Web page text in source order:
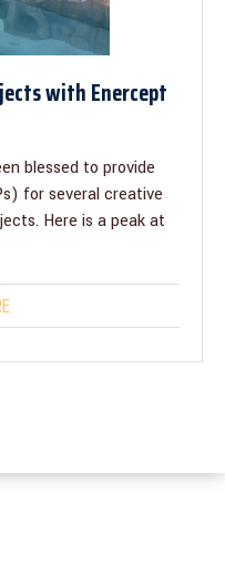
with Enercept
blessed to provide
for several creative
Here is a peak at